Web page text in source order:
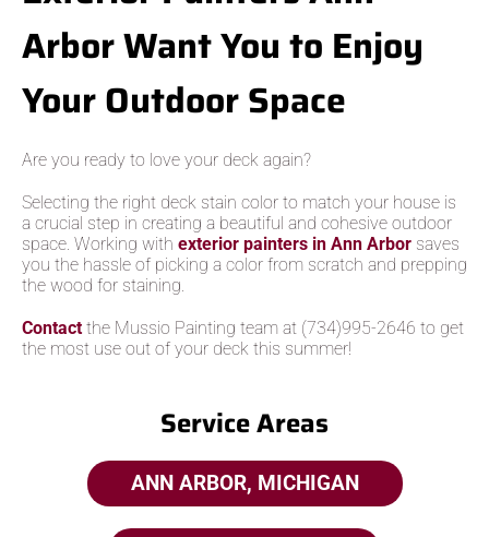
Arbor Want You to Enjoy
Your Outdoor Space
Are you ready to love your deck again?
Selecting the right deck stain color to match your house is
a crucial step in creating a beautiful and cohesive outdoor
space. Working with exterior painters in Ann Arbor saves
you the hassle of picking a color from scratch and prepping
the wood for staining.
Contact the Mussio Painting team at (734)995-2646 to get
the most use out of your deck this summer!
Service Areas
ANN ARBOR, MICHIGAN